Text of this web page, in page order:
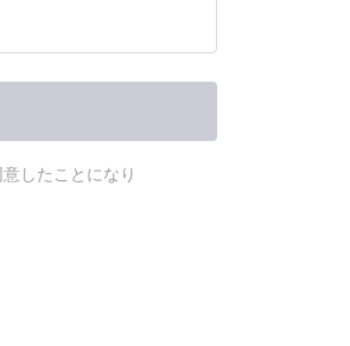
したことになり